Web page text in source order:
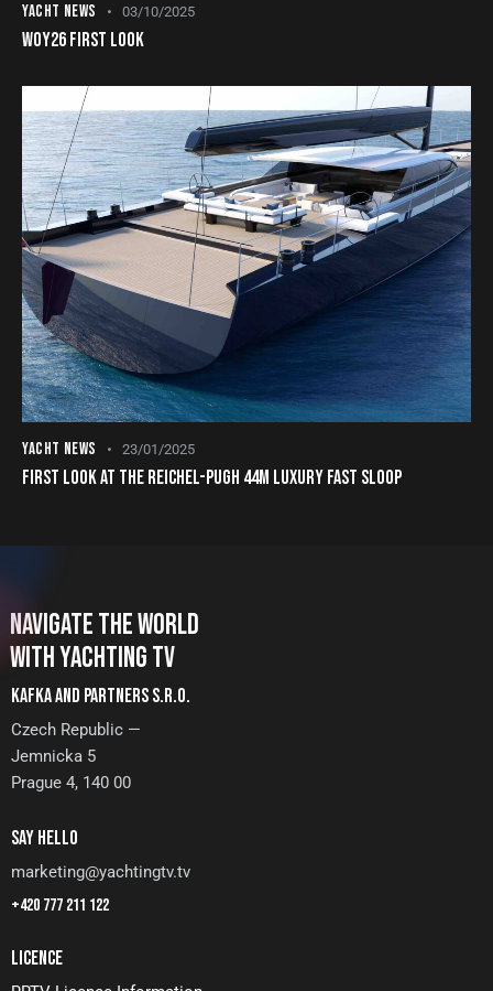
YACHT NEWS 03/10/2025
WOY26 FIRST LOOK
YACHT NEWS 23/01/2025
FIRST LOOK AT THE REICHEL-PUGH 44M LUXURY FAST SLOOP
NAVIGATE THE WORLD
WITH YACHTING TV
KAFKA AND PARTNERS S.R.O.
Czech Republic —
Jemnicka 5
Prague 4, 140 00
SAY HELLO
marketing@yachtingtv.tv
+420 777 211 122
LICENCE